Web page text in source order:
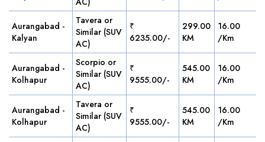
Aurangabad -
Kalyan
Tavera or
Similar (SUV
AC)
₹
6235.00/-
299.00
KM
16.00
/Km
Aurangabad -
Kolhapur
Scorpio or
Similar (SUV
AC)
₹
9555.00/-
545.00
KM
16.00
/Km
Aurangabad -
Kolhapur
Tavera or
Similar (SUV
AC)
₹
9555.00/-
545.00
KM
16.00
/Km